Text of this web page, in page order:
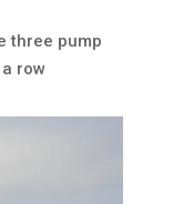
three pump
row